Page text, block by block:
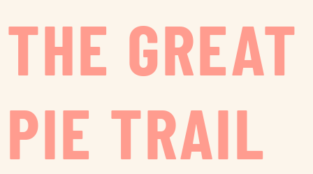
THE GREAT
PIE TRAIL